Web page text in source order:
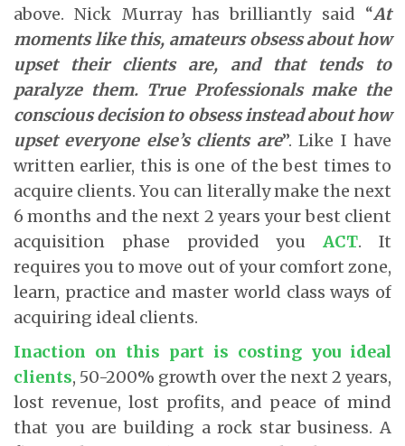
above. Nick Murray has brilliantly said “At
moments like this, amateurs obsess about how
upset their clients are, and that tends to
paralyze them. True Professionals make the
conscious decision to obsess instead about how
upset everyone else’s clients are”. Like I have
written earlier, this is one of the best times to
acquire clients. You can literally make the next
6 months and the next 2 years your best client
acquisition phase provided youACT. It
requires you to move out of your comfort zone,
learn, practice and master world class ways of
acquiring ideal clients.
Inaction on this part is costing you ideal
clients, 50-200% growth over the next 2 years,
lost revenue, lost profits, and peace of mind
that you are building a rock star business. A